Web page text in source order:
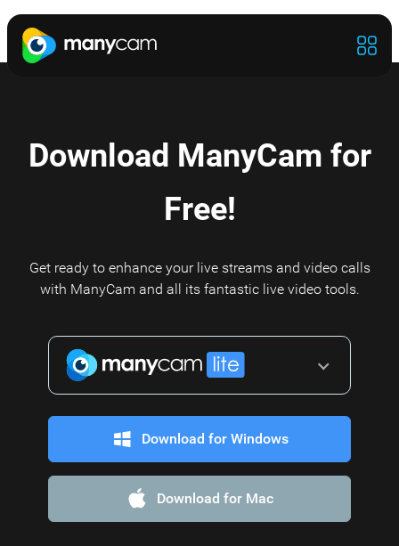
Download ManyCam for
Free!
Get ready to enhance your live streams and video calls
with ManyCam and all its fantastic live video tools.
Download for Windows
Download for Mac